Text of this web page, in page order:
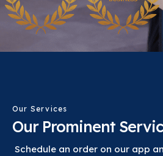
Our Services
Our Prominent
Schedule an order on our app